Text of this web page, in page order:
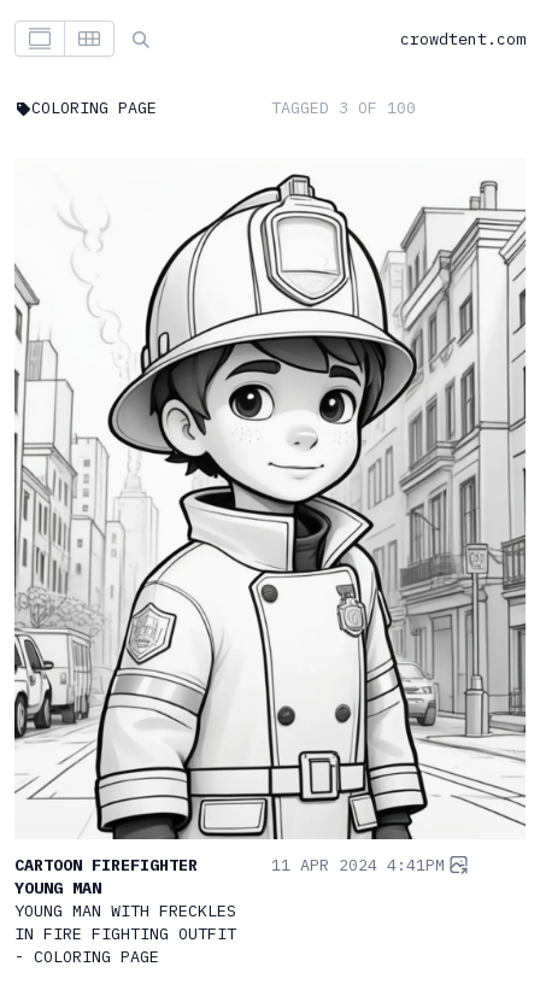
crowdtent.com
COLORING PAGE TAGGED 3 OF 100
CARTOON FIREFIGHTER
YOUNG MAN
YOUNG MAN WITH FRECKLES
IN FIRE FIGHTING OUTFIT
- COLORING PAGE
11 APR 2024 4:41PM